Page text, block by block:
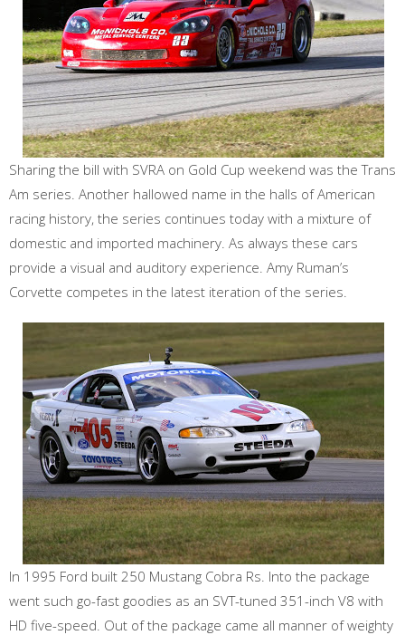
Sharing the bill with SVRA on Gold Cup weekend was the Trans
Am series. Another hallowed name in the halls of American
racing history, the series continues today with a mixture of
domestic and imported machinery. As always these cars
provide a visual and auditory experience. Amy Ruman’s
Corvette competes in the latest iteration of the series.
In 1995 Ford built 250 Mustang Cobra Rs. Into the package
went such go-fast goodies as an SVT-tuned 351-inch V8 with
HD five-speed. Out of the package came all manner of weighty